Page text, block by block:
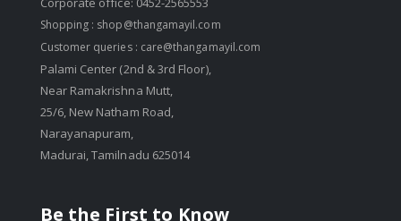
Shopping : shop@thangamayil.com
Customer queries : care@thangamayil.com
Palami Center (2nd & 3rd Floor),
Near Ramakrishna Mutt,
25/6, New Natham Road,
Narayanapuram,
Madurai, Tamilnadu 625014
Be the First to Know